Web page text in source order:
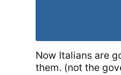
Now Italians are
them. (not the